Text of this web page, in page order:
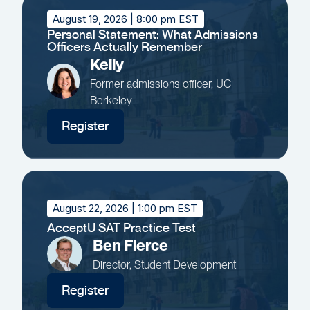
August 19, 2026 | 8:00 pm EST
Personal Statement: What Admissions
Officers Actually Remember
Kelly
Former admissions officer, UC
Berkeley
Register
August 22, 2026 | 1:00 pm EST
AcceptU SAT Practice Test
Ben Fierce
Director, Student Development
Register